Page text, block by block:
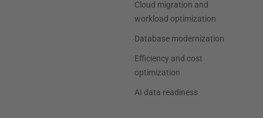
Cloud migration and
workload optimization
Database modernization
Efficiency and cost
optimization
AI data readiness